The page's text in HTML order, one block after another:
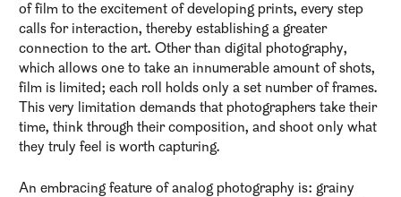
of film to the excitement of developing prints, every step
calls for interaction, thereby establishing a greater
connection to the art. Other than digital photography,
which allows one to take an innumerable amount of shots,
film is limited; each roll holds only a set number of frames.
This very limitation demands that photographers take their
time, think through their composition, and shoot only what
they truly feel is worth capturing.
An embracing feature of analog photography is: grainy